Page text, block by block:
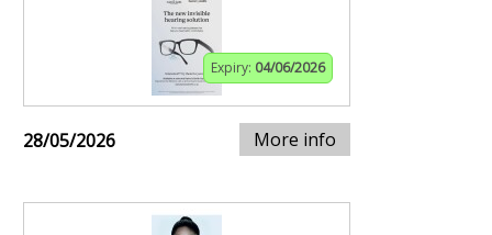
Expiry: 04/06/2026
28/05/2026 More info